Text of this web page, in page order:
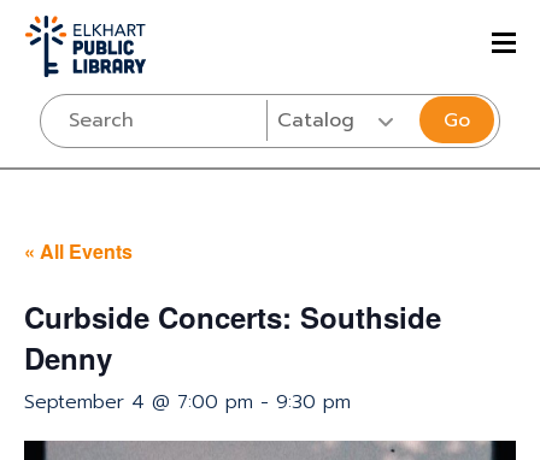
Go
« All Events
Curbside Concerts: Southside
Denny
September 4 @ 7:00 pm - 9:30 pm